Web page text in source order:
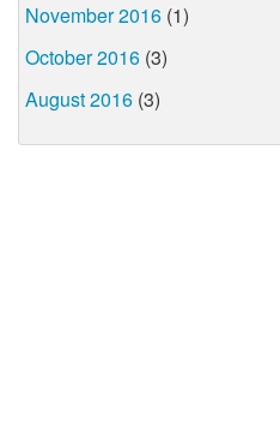
November 2016 (1)
October 2016 (3)
August 2016 (3)